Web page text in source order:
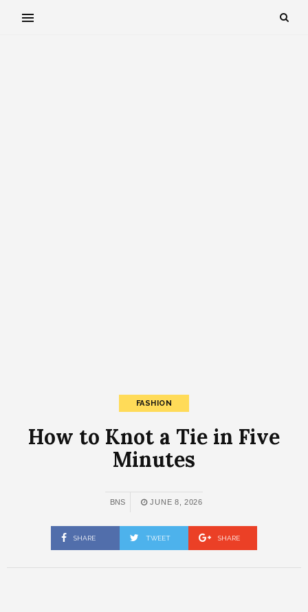
FASHION
How to Knot a Tie in Five
Minutes
BNS JUNE 8, 2026
SHARE TWEET SHARE